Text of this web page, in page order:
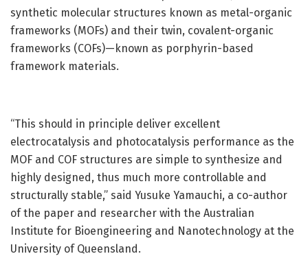
synthetic molecular structures known as metal-organic
frameworks (MOFs) and their twin, covalent-organic
frameworks (COFs)—known as porphyrin-based
framework materials.
“This should in principle deliver excellent
electrocatalysis and photocatalysis performance as the
MOF and COF structures are simple to synthesize and
highly designed, thus much more controllable and
structurally stable,” said Yusuke Yamauchi, a co-author
of the paper and researcher with the Australian
Institute for Bioengineering and Nanotechnology at the
University of Queensland.